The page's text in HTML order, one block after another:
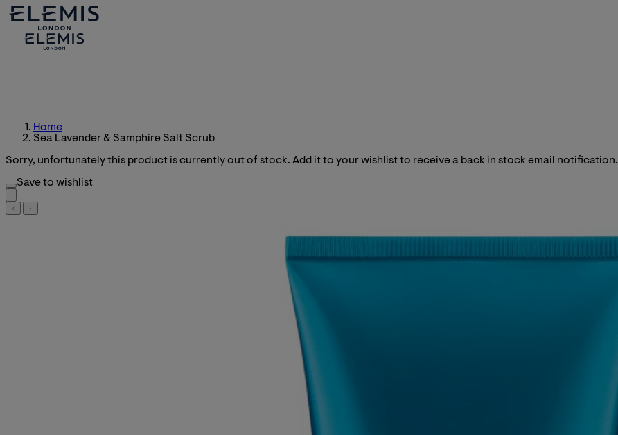
Home
Sea Lavender & Samphire Salt Scrub
Sorry, unfortunately this product is currently out of stock. Add it to your wishlist to receive a back in stock email notification.
Save to wishlist